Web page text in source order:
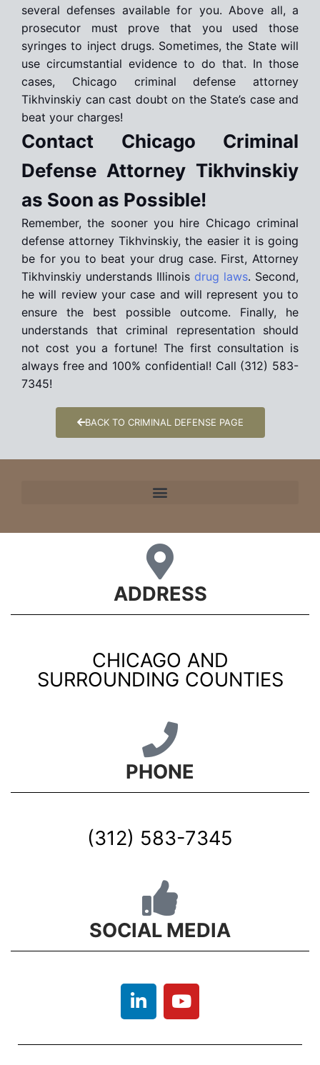
several defenses available for you. Above all, a
prosecutor must prove that you used those
syringes to inject drugs. Sometimes, the State will
use circumstantial evidence to do that. In those
cases, Chicago criminal defense attorney
Tikhvinskiy can cast doubt on the State’s case and
beat your charges!
Contact Chicago Criminal
Defense Attorney Tikhvinskiy
as Soon as Possible!
Remember, the sooner you hire Chicago criminal
defense attorney Tikhvinskiy, the easier it is going
be for you to beat your drug case. First, Attorney
Tikhvinskiy understands Illinois drug laws. Second,
he will review your case and will represent you to
ensure the best possible outcome. Finally, he
understands that criminal representation should
not cost you a fortune! The first consultation is
always free and 100% confidential! Call (312) 583-
7345!
BACK TO CRIMINAL DEFENSE PAGE
ADDRESS
CHICAGO AND
SURROUNDING COUNTIES
PHONE
(312) 583-7345
SOCIAL MEDIA